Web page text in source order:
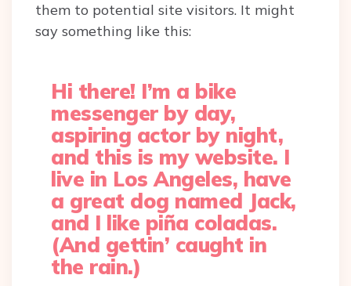
them to potential site visitors. It might
say something like this:
Hi there! I’m a bike
messenger by day,
aspiring actor by night,
and this is my website. I
live in Los Angeles, have
a great dog named Jack,
and I like piña coladas.
(And gettin’ caught in
the rain.)